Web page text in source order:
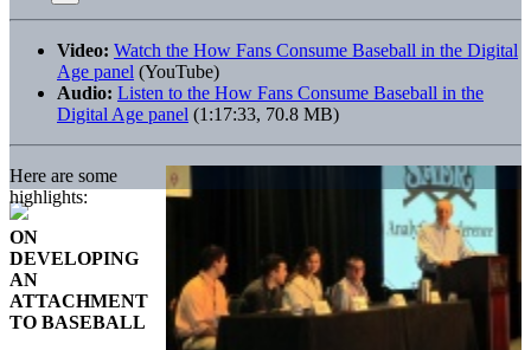
Video: Watch the How Fans Consume Baseball in the Digital
Age panel (YouTube)
Audio: Listen to the How Fans Consume Baseball in the
Digital Age panel (1:17:33, 70.8 MB)
Here are some
highlights:
ON
DEVELOPING
AN
ATTACHMENT
TO BASEBALL